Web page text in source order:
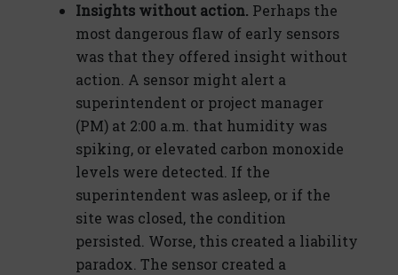
Insights without action. Perhaps the
most dangerous flaw of early sensors
was that they offered insight without
action. A sensor might alert a
superintendent or project manager
(PM) at 2:00 a.m. that humidity was
spiking, or elevated carbon monoxide
levels were detected. If the
superintendent was asleep, or if the
site was closed, the condition
persisted. Worse, this created a liability
paradox. The sensor created a